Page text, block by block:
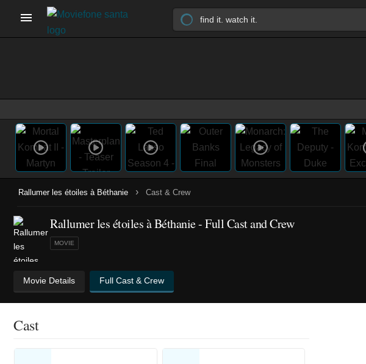
Rallumer les étoiles à Béthanie › Cast & Crew
Rallumer les étoiles à Béthanie - Full Cast and Crew
MOVIE
Movie Details Full Cast & Crew
Cast